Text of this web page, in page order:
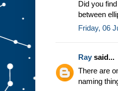
Did you
between
Friday, 06
Ray said...
There are
naming